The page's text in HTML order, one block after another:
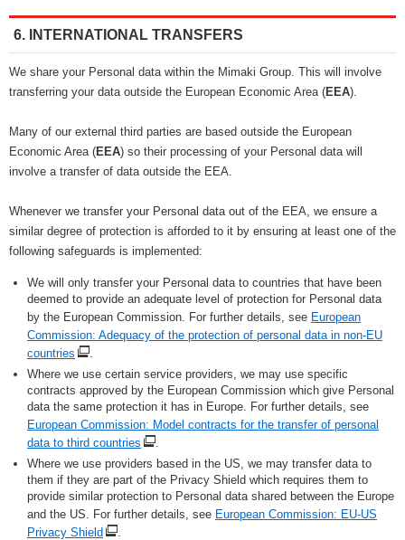
6. INTERNATIONAL TRANSFERS
We share your Personal data within the Mimaki Group. This will involve
transferring your data outside the European Economic Area (EEA).
Many of our external third parties are based outside the European
Economic Area (EEA) so their processing of your Personal data will
involve a transfer of data outside the EEA.
Whenever we transfer your Personal data out of the EEA, we ensure a
similar degree of protection is afforded to it by ensuring at least one of the
following safeguards is implemented:
We will only transfer your Personal data to countries that have been
deemed to provide an adequate level of protection for Personal data
by the European Commission. For further details, see European
Commission: Adequacy of the protection of personal data in non-EU
countries
.
Where we use certain service providers, we may use specific
contracts approved by the European Commission which give Personal
data the same protection it has in Europe. For further details, see
European Commission: Model contracts for the transfer of personal
data to third countries
.
Where we use providers based in the US, we may transfer data to
them if they are part of the Privacy Shield which requires them to
provide similar protection to Personal data shared between the Europe
and the US. For further details, see European Commission: EU-US
Privacy Shield
.